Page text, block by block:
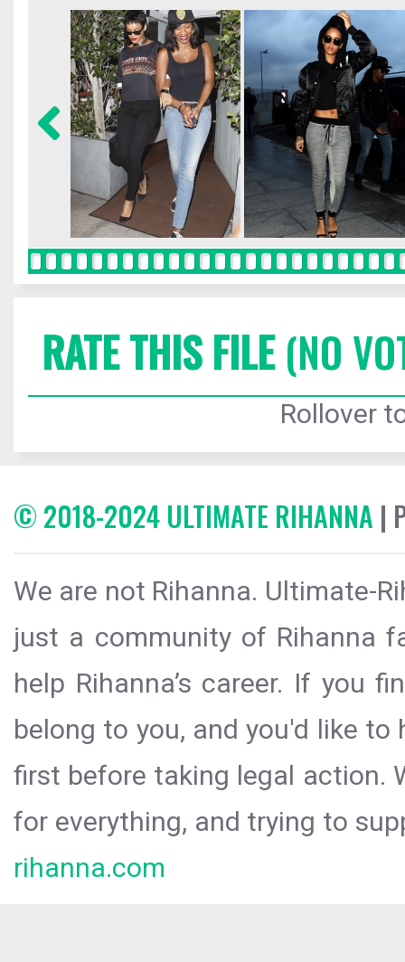
RATE THIS FILE(NO
Rollover
© 2018-2024 ULTIMATE RIHANNA |
We are not Rihanna. Ultimate-
just a community of Rihanna
help Rihanna’s career. If you
belong to you, and you'd like
first before taking legal action.
for everything, and trying to
rihanna.com